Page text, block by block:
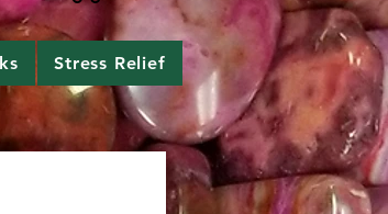
Stress Relief